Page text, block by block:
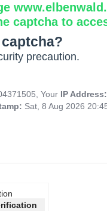
captcha to
precaution.
Your IP
Sat, 8 Aug 2026